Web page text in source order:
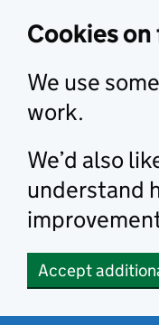
Cookies
We use
work.
We’d also
understand
Accept